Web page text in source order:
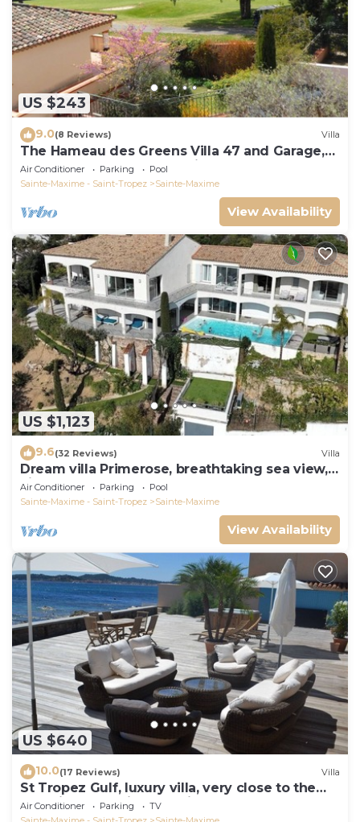
US $243
9.0(8 Reviews) Villa
The Hameau des Greens Villa 47 and Garage,
90 M2 hab and 75m2 loggia & terrace
Air Conditioner Parking
Pool
Sainte-Maxime - Saint-Tropez
Sainte-Maxime
View Availability
US $1,123
9.6(32 Reviews) Villa
Dream villa Primerose, breathtaking sea view,
airco, heated pool, sea 300m.
Air Conditioner Parking
Pool
Sainte-Maxime - Saint-Tropez
Sainte-Maxime
View Availability
US $640
10.0(17 Reviews) Villa
St Tropez Gulf, luxury villa, very close to the
sea with Jaccuzi Ste Maxime
Air Conditioner Parking
TV